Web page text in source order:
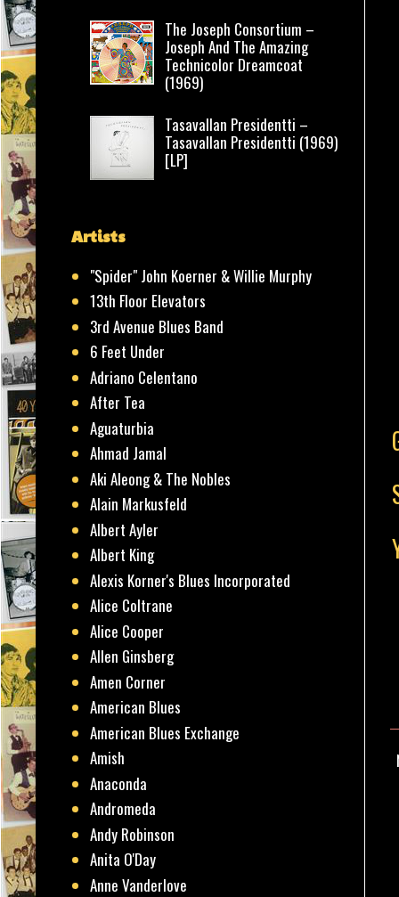
The Joseph Consortium –
Joseph And The Amazing
Technicolor Dreamcoat
(1969)
Tasavallan Presidentti –
Tasavallan Presidentti (1969)
[LP]
Artists
"Spider" John Koerner & Willie Murphy
13th Floor Elevators
3rd Avenue Blues Band
6 Feet Under
Adriano Celentano
After Tea
Aguaturbia
Ahmad Jamal
Aki Aleong & The Nobles
Alain Markusfeld
Albert Ayler
Albert King
Alexis Korner's Blues Incorporated
Alice Coltrane
Alice Cooper
Allen Ginsberg
Amen Corner
American Blues
American Blues Exchange
Amish
Anaconda
Andromeda
Andy Robinson
Anita O'Day
Anne Vanderlove